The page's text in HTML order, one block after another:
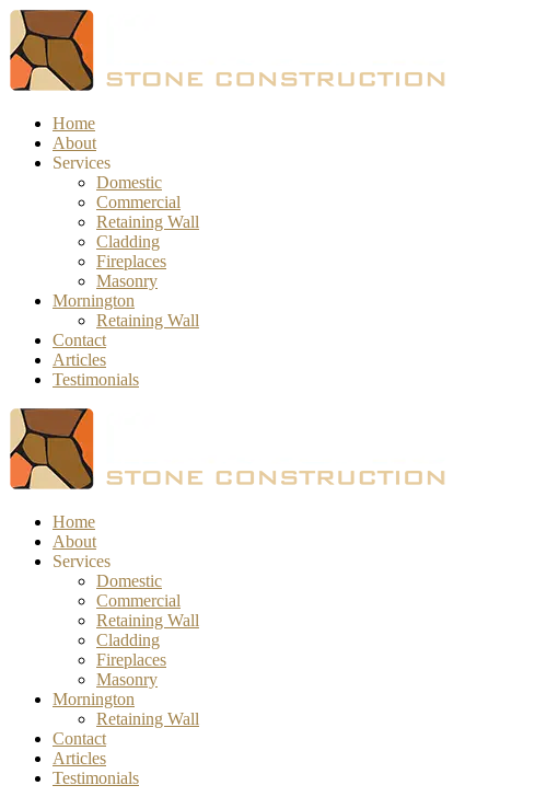
Home
About
Services
Domestic
Commercial
Retaining Wall
Cladding
Fireplaces
Masonry
Mornington
Retaining Wall
Contact
Articles
Testimonials
Home
About
Services
Domestic
Commercial
Retaining Wall
Cladding
Fireplaces
Masonry
Mornington
Retaining Wall
Contact
Articles
Testimonials